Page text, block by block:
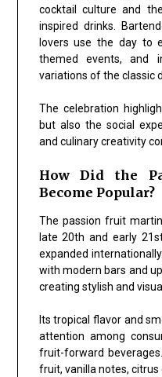
cocktail culture and
inspired drinks.
lovers use the day to
themed events, and
variations of the classic
The celebration
but also the social
and culinary creativity
How Did the
Become Popular?
The passion fruit
late 20th and early
expanded
with modern bars and
creating stylish and
Its tropical flavor and
attention among
fruit-forward
fruit, vanilla notes,